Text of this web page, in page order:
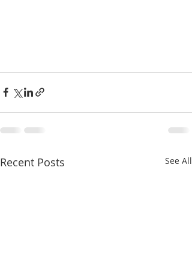
Recent Posts See All